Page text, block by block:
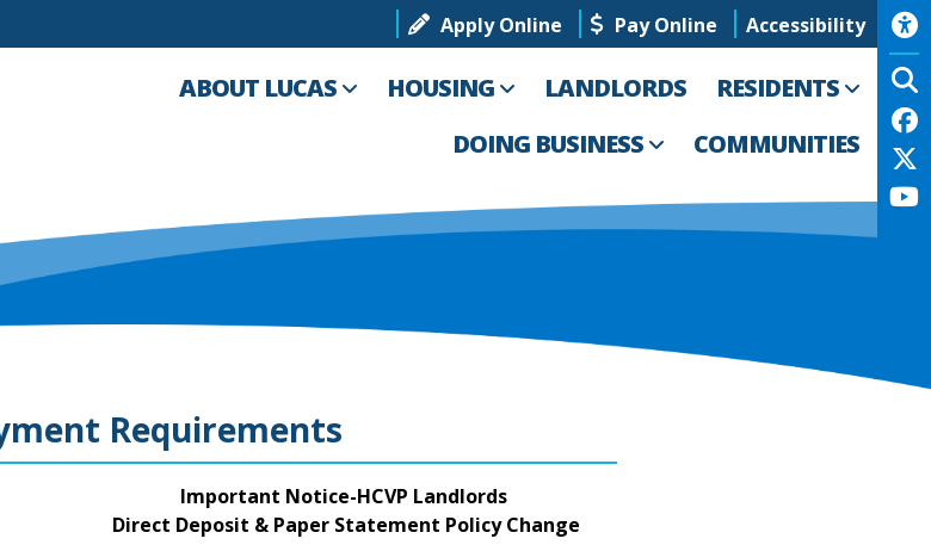
Apply Online Pay Online
Accessibility
ABOUT LUCAS HOUSING LANDLORDS
RESIDENTS
DOING BUSINESS
COMMUNITIES
Requirements
Important Notice-HCVP Landlords
Direct Deposit & Paper Statement Policy Change